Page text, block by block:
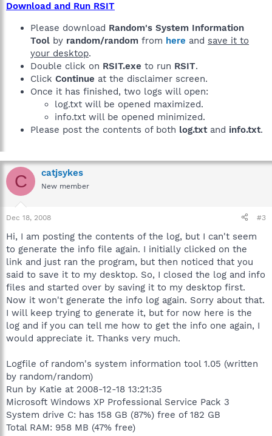
Download and Run RSIT
Please download Random's System Information
Tool by random/random from here and save it to
your desktop.
Double click on RSIT.exe to run RSIT.
Click Continue at the disclaimer screen.
Once it has finished, two logs will open:
log.txt will be opened maximized.
info.txt will be opened minimized.
Please post the contents of both log.txtand info.txt.
C catjsykes
New member
Dec 18, 2008 #3
Hi, I am posting the contents of the log, but I can't seem
to generate the info file again. I initially clicked on the
link and just ran the program, but then noticed that you
said to save it to my desktop. So, I closed the log and info
files and started over by saving it to my desktop first.
Now it won't generate the info log again. Sorry about that.
I will keep trying to generate it, but for now here is the
log and if you can tell me how to get the info one again, I
would appreciate it. Thanks very much.
Logfile of random's system information tool 1.05 (written
by random/random)
Run by Katie at 2008-12-18 13:21:35
Microsoft Windows XP Professional Service Pack 3
System drive C: has 158 GB (87%) free of 182 GB
Total RAM: 958 MB (47% free)